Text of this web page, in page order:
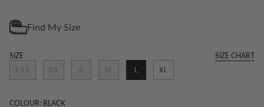
SIZE SIZE CHART
XXS XS S M L XL
COLOUR: BLACK